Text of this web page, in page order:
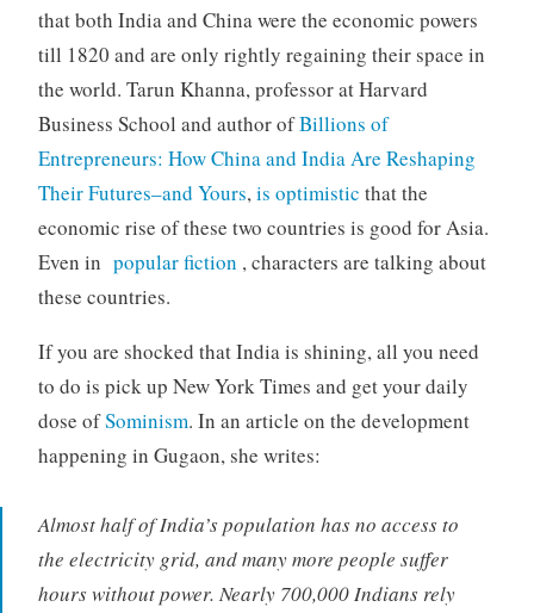
that both India and China were the economic powers
till 1820 and are only rightly regaining their space in
the world. Tarun Khanna, professor at Harvard
Business School and author ofBillions of
Entrepreneurs: How China and India Are Reshaping
Their Futures–and Yours,is optimistic that the
economic rise of these two countries is good for Asia.
Even in popular fiction , characters are talking about
these countries.
If you are shocked that India is shining, all you need
to do is pick up New York Times and get your daily
dose ofSominism. In an article on the development
happening in Gugaon, she writes:
Almost half of India’s population has no access to
the electricity grid, and many more people suffer
hours without power. Nearly 700,000 Indians rely